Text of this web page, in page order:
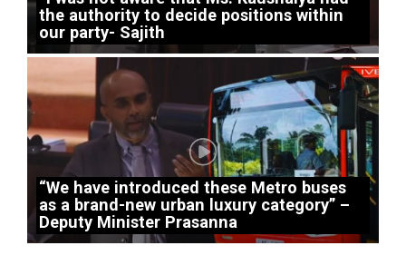
the authority to decide positions within
our party- Sajith
“We have introduced these Metro buses
as a brand-new urban luxury category” –
Deputy Minister Prasanna